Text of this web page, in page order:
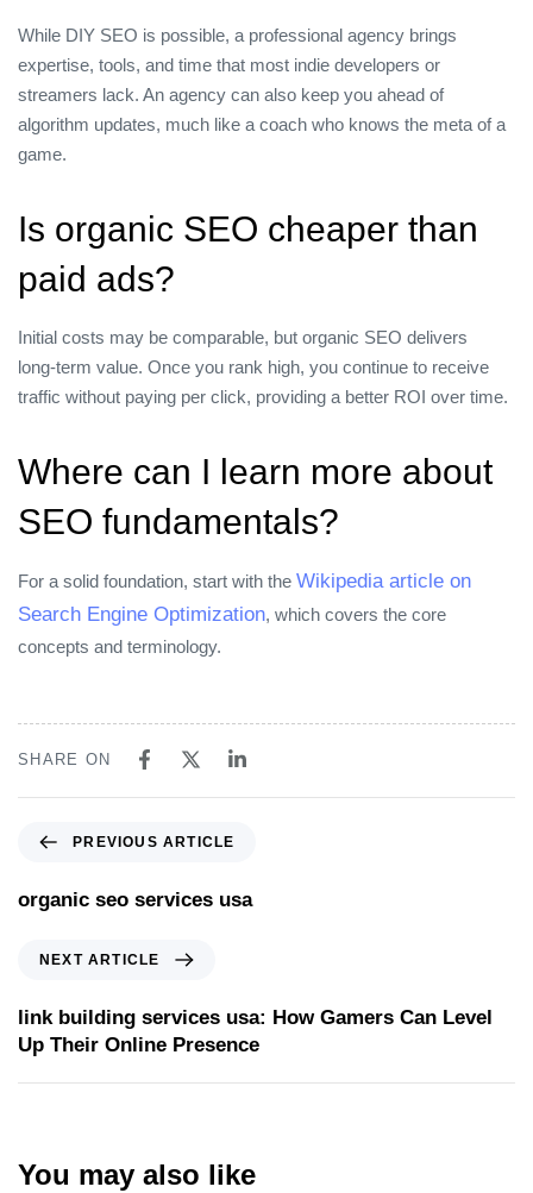
While DIY SEO is possible, a professional agency brings
expertise, tools, and time that most indie developers or
streamers lack. An agency can also keep you ahead of
algorithm updates, much like a coach who knows the meta of a
game.
Is organic SEO cheaper than
paid ads?
Initial costs may be comparable, but organic SEO delivers
long‑term value. Once you rank high, you continue to receive
traffic without paying per click, providing a better ROI over time.
Where can I learn more about
SEO fundamentals?
For a solid foundation, start with the Wikipedia article on
Search Engine Optimization, which covers the core
concepts and terminology.
SHARE ON
PREVIOUS ARTICLE
organic seo services usa
NEXT ARTICLE
link building services usa: How Gamers Can Level
Up Their Online Presence
You may also like